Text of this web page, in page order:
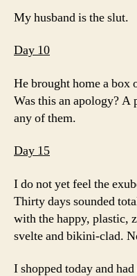
My husband is the slut.
Day 10
He brought home a box
Was this an apology?
any of them.
Day 15
I do not yet feel the
Thirty days sounded
with the happy, plastic,
svelte and bikini-clad.
I shopped today and